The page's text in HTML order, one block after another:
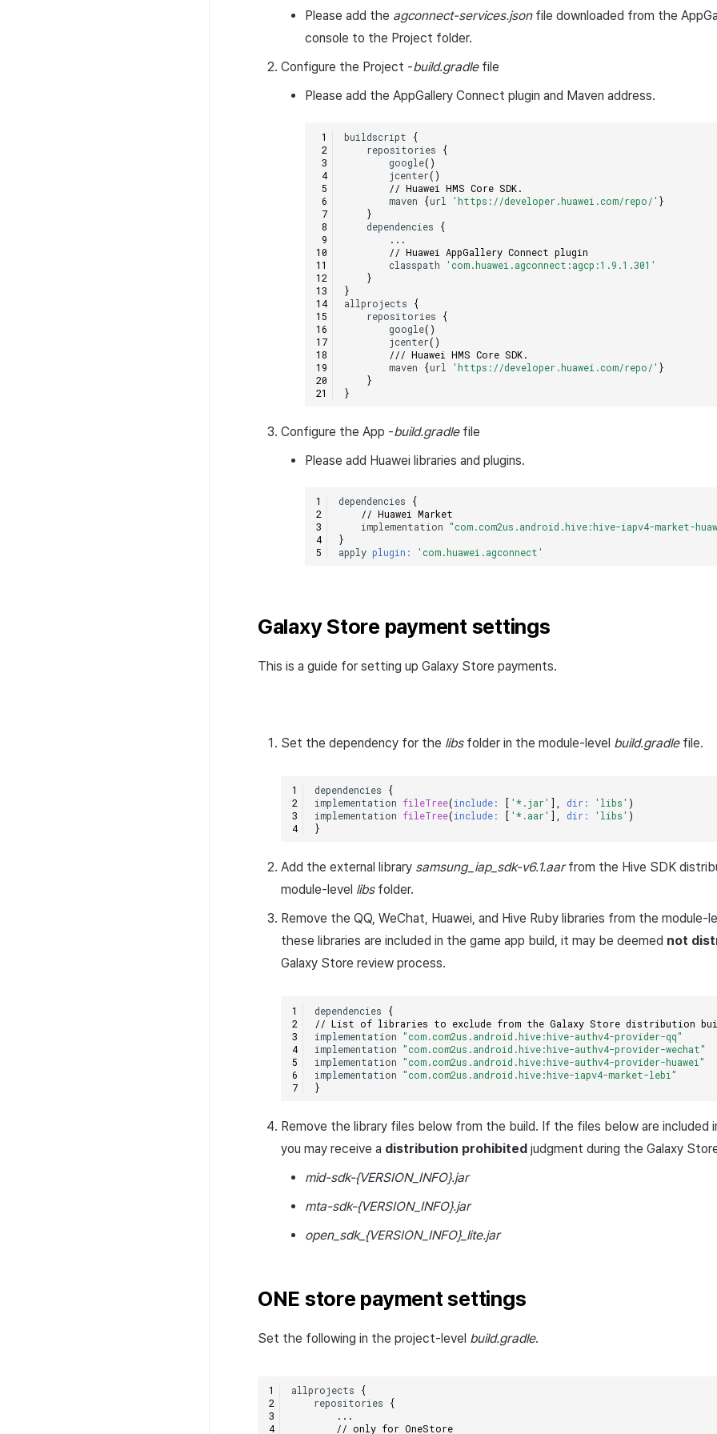
Please add the agconnect-services.jsonfile downloaded from the
console to the Project folder.
Configure the Project -build.gradlefile
Please add the AppGallery Connect plugin and Maven address.
buildscript
{
repositories
{
google()
jcenter()
// Huawei HMS Core SDK.
maven
{url 'https://developer.huawei.com/repo/' }
}
dependencies
{
...
// Huawei AppGallery Connect plugin
classpath
'com.huawei.agconnect:agcp:1.9.1.301'
}
}
allprojects
{
repositories
{
google()
jcenter()
/// Huawei HMS Core SDK.
maven
{url 'https://developer.huawei.com/repo/' }
}
}
Configure the App -build.gradlefile
Please add Huawei libraries and plugins.
dependencies
{
// Huawei Market
implementation "com.com2us.android.hive:hive-iapv4-market-
}
apply plugin: 'com.huawei.agconnect'
Galaxy Store payment settings
This is a guide for setting up Galaxy Store payments.
Set the dependency for the libsfolder in the module-level build.gradlefile.
dependencies
{
implementation fileTree(include: [ '*.jar' ], dir: 'libs' )
implementation fileTree(include: [ '*.aar' ], dir: 'libs' )
}
Add the external library samsung_iap_sdk-v6.1.aarfrom the Hive SDK
module-level libsfolder.
Remove the QQ, WeChat, Huawei, and Hive Ruby libraries from the module-
these libraries are included in the game app build, it may be deemed not
Galaxy Store review process.
dependencies
{
// List of libraries to exclude from the Galaxy Store distribution
implementation "com.com2us.android.hive:hive-authv4-provider-qq"
implementation "com.com2us.android.hive:hive-authv4-provider-wechat"
implementation "com.com2us.android.hive:hive-authv4-provider-huawei"
implementation "com.com2us.android.hive:hive-iapv4-market-lebi"
}
Remove the library files below from the build. If the files below are included
you may receive a distribution prohibitedjudgment during the Galaxy
mid-sdk-{VERSION_INFO}.jar
mta-sdk-{VERSION_INFO}.jar
open_sdk_{VERSION_INFO}_lite.jar
ONE store payment settings
Set the following in the project-level build.gradle.
allprojects
{
repositories
{
...
// only for OneStore